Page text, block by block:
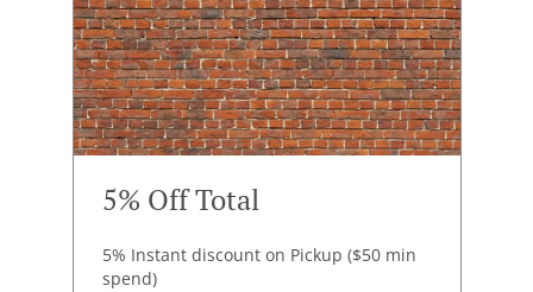
5% Off Total
5% Instant discount on Pickup ($50 min
spend)